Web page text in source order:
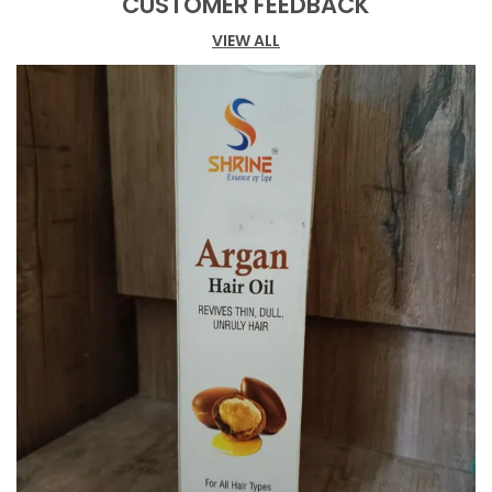
Extract (0.1%), Shea Butter (2%), Cocoa Butter
(2%), Wheat Germ Oil (0.5%), And Glycerin
(0.2%). Perfect For Those Struggling With Dry And
Itchy Skin, This Cream Provides A Soothing Effect
While Helping Control Excess Oil. The Fast-
Absorbing Formula Keeps Your Skin Fresh And
Nourished Throughout The Day. The Cream'S
Unique Composition Helps Maintain Skin Vitality
While Delivering Essential Moisture. Application Is
Simple - After Thorough Cleansing, Apply Dots Of
Cream On Your Forehead, Nose, Chin, And
Cheeks, Then Massage In Upward And Outward
Motions For Optimal Absorption. Store In A Cool,
Dry Place To Maintain Its Effectiveness. This
Ayurvedic Formulation Offers A Balanced
Approach To Skincare, Making It An Ideal Choice
For Those Seeking Both Brightening And
Moisturising Benefits In Their Daily Skincare
Routine.
VIEW ALL